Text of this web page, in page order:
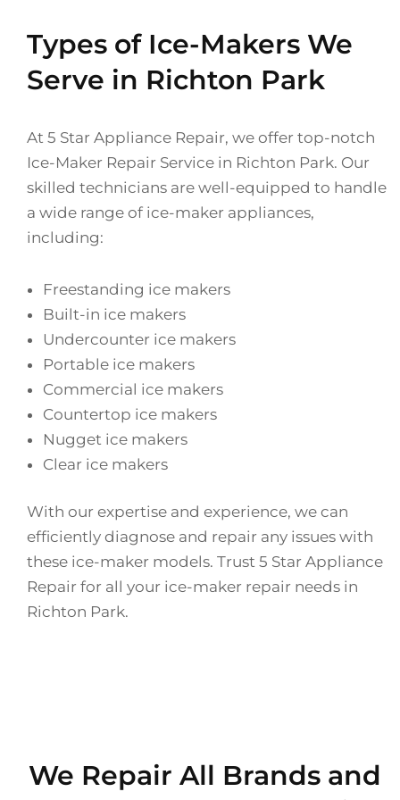
Types of Ice-Makers We
Serve in Richton Park
At 5 Star Appliance Repair, we offer top-notch
Ice-Maker Repair Service in Richton Park. Our
skilled technicians are well-equipped to handle
a wide range of ice-maker appliances,
including:
Freestanding ice makers
Built-in ice makers
Undercounter ice makers
Portable ice makers
Commercial ice makers
Countertop ice makers
Nugget ice makers
Clear ice makers
With our expertise and experience, we can
efficiently diagnose and repair any issues with
these ice-maker models. Trust 5 Star Appliance
Repair for all your ice-maker repair needs in
Richton Park.
We Repair All Brands and